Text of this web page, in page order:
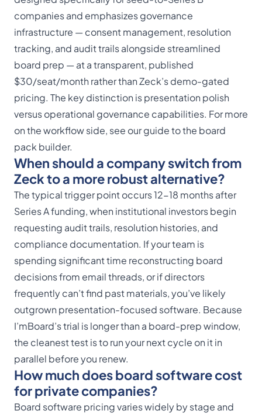
companies and emphasizes governance
infrastructure — consent management, resolution
tracking, and audit trails alongside streamlined
board prep — at a transparent, published
$30/seat/month rather than Zeck’s demo-gated
pricing. The key distinction is presentation polish
versus operational governance capabilities. For more
on the workflow side, see our guide to the board
pack builder.
When should a company switch from
Zeck to a more robust alternative?
The typical trigger point occurs 12-18 months after
Series A funding, when institutional investors begin
requesting audit trails, resolution histories, and
compliance documentation. If your team is
spending significant time reconstructing board
decisions from email threads, or if directors
frequently can’t find past materials, you’ve likely
outgrown presentation-focused software. Because
I’mBoard’s trial is longer than a board-prep window,
the cleanest test is to run your next cycle on it in
parallel before you renew.
How much does board software cost
for private companies?
Board software pricing varies widely by stage and